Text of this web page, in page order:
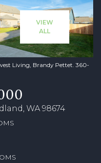
VIEW
ALL
Living, Brandy Pettet. 360-
WA 98674
10
Aug